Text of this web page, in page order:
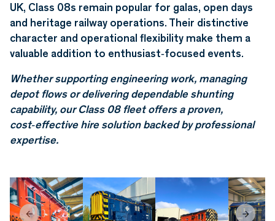
UK, Class 08s remain popular for galas, open days
and heritage railway operations. Their distinctive
character and operational flexibility make them a
valuable addition to enthusiast‑focused events.
Whether supporting engineering work, managing
depot flows or delivering dependable shunting
capability, our Class 08 fleet offers a proven,
cost‑effective hire solution backed by professional
expertise.